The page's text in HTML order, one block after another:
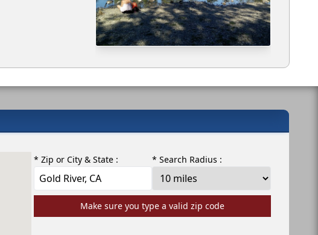
* Zip or City & State : * Search Radius :
Make sure you type a valid zip code